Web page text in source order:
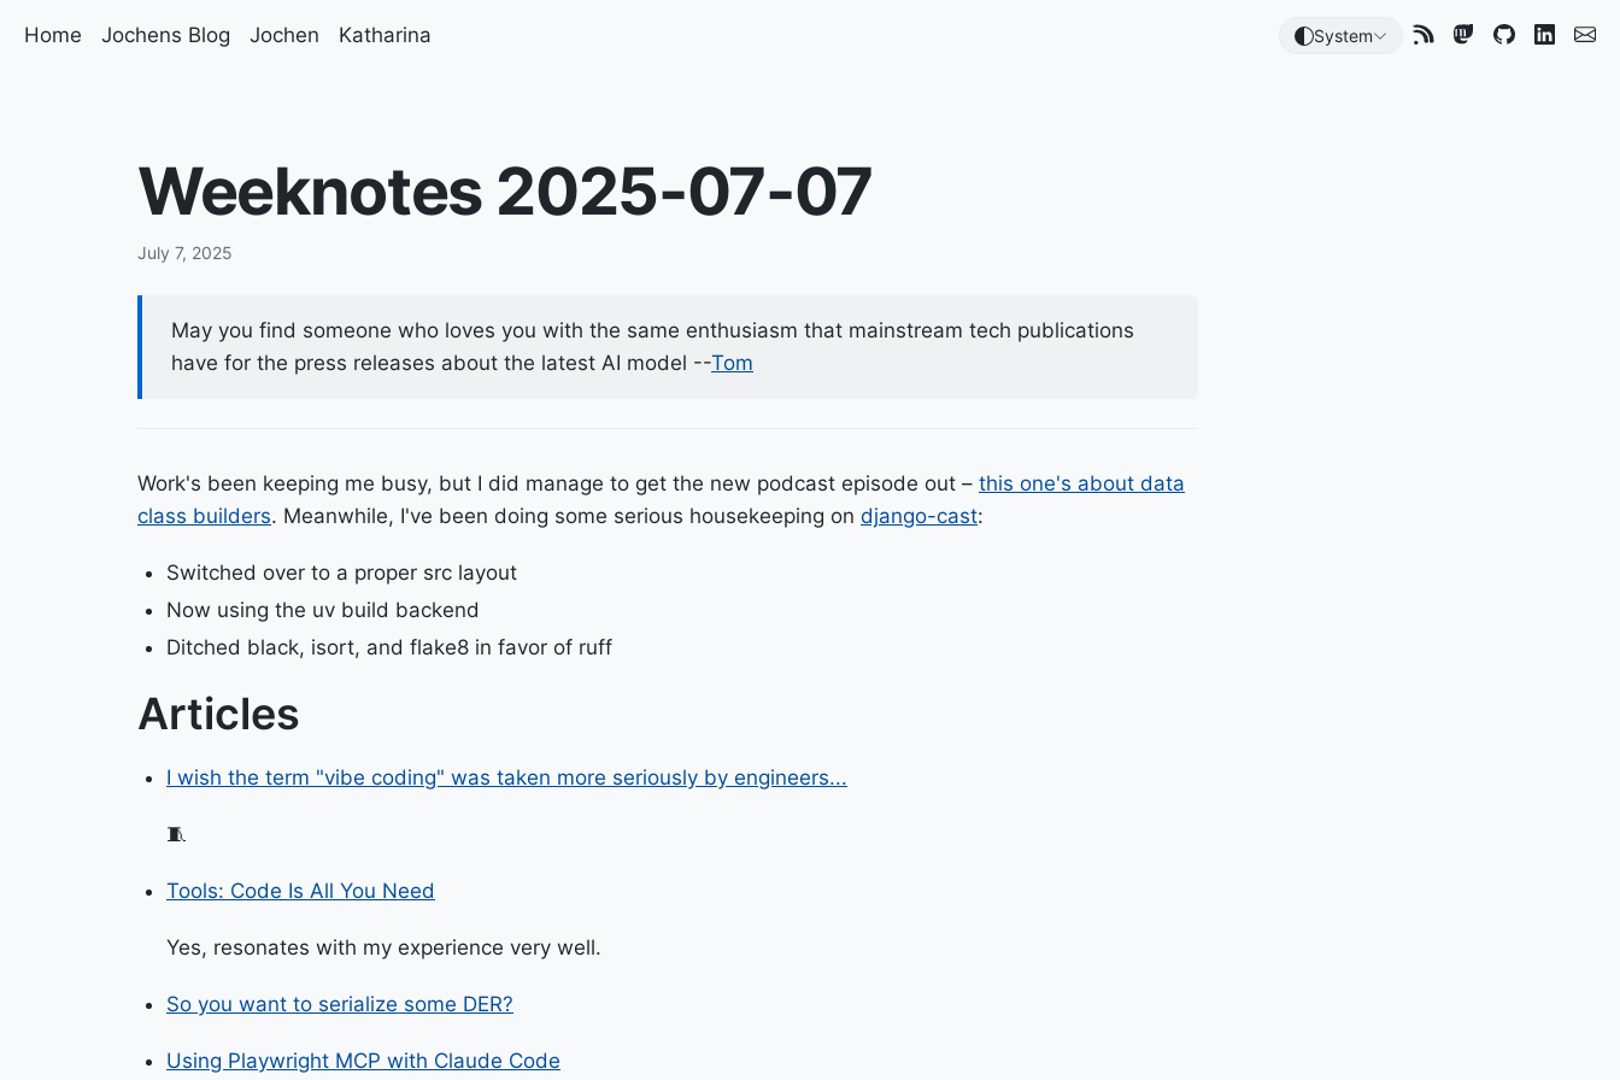
Home Jochens Blog Jochen Katharina System
Weeknotes 2025-07-07
July 7, 2025
May you find someone who loves you with the same enthusiasm that mainstream tech publications
have for the press releases about the latest AI model --Tom
Work's been keeping me busy, but I did manage to get the new podcast episode out – this one's about data
class builders. Meanwhile, I've been doing some serious housekeeping on django-cast:
Switched over to a proper src layout
Now using the uv build backend
Ditched black, isort, and flake8 in favor of ruff
Articles
I wish the term "vibe coding" was taken more seriously by engineers...
🧵
Tools: Code Is All You Need
Yes, resonates with my experience very well.
So you want to serialize some DER?
Using Playwright MCP with Claude Code